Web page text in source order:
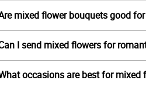
mixed flower bouquets good
I send mixed flowers for
occasions are best for mixed